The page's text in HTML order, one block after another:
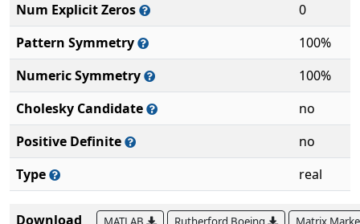
Num Explicit Zeros
0
Pattern Symmetry
100%
Numeric Symmetry
100%
Cholesky Candidate
no
Positive Definite
no
Type
real
Download